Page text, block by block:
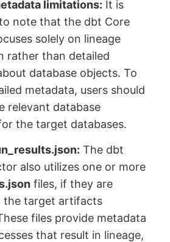
limitations: It is
note that the dbt Core
solely on lineage
rather than detailed
database objects. To
metadata, users should
relevant database
the target databases.
The dbt
also utilizes one or more
files, if they are
the target artifacts
files provide metadata
that result in lineage,